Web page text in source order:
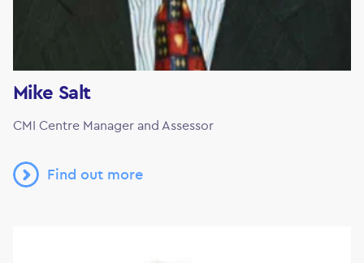
Mike Salt
CMI Centre Manager and Assessor
Find out more